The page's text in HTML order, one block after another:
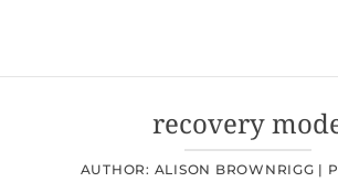
recovery
AUTHOR: ALISON BROWNRIGG |